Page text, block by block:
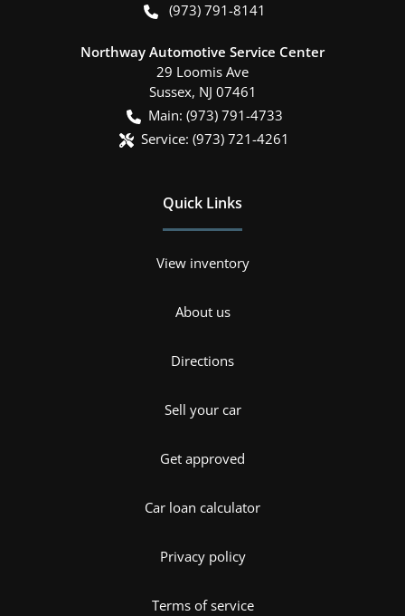
(973) 791-8141
Northway Automotive Service Center
29 Loomis Ave
Sussex, NJ 07461
Main: (973) 791-4733
Service: (973) 721-4261
Quick Links
View inventory
About us
Directions
Sell your car
Get approved
Car loan calculator
Privacy policy
Terms of service